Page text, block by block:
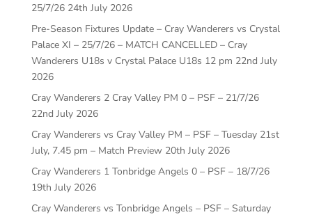
25/7/26 24th July 2026
Pre-Season Fixtures Update – Cray Wanderers vs Crystal
Palace XI – 25/7/26 – MATCH CANCELLED – Cray
Wanderers U18s v Crystal Palace U18s 12 pm 22nd July
2026
Cray Wanderers 2 Cray Valley PM 0 – PSF – 21/7/26
22nd July 2026
Cray Wanderers vs Cray Valley PM – PSF – Tuesday 21st
July, 7.45 pm – Match Preview 20th July 2026
Cray Wanderers 1 Tonbridge Angels 0 – PSF – 18/7/26
19th July 2026
Cray Wanderers vs Tonbridge Angels – PSF – Saturday